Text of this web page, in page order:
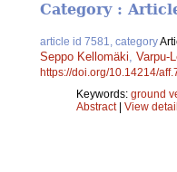
Category :
article id 7581, category
Seppo Kellomäki Varpu-
https://doi.org/10.14214/
Keywords: ground
Abstract| View